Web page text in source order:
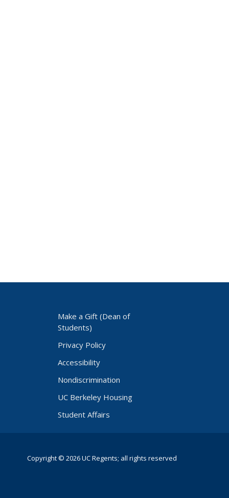
Make a Gift (Dean of
Students)
Privacy Policy
Accessibility
Nondiscrimination
UC Berkeley Housing
Student Affairs
Copyright © 2026 UC Regents; all rights reserved